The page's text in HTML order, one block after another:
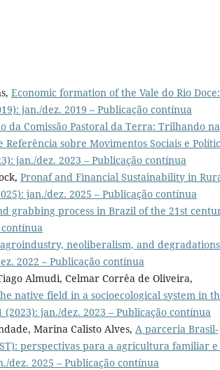
Economic formation of the Vale do Rio
jan./dez. 2019 – Publicação contínua
da Comissão Pastoral da Terra: Trilhando na
sobre Movimentos Sociais e
jan./dez. 2023 – Publicação contínua
Pronaf and Financial Sustainability in
jan./dez. 2025 – Publicação contínua
grabbing process in Brazil of the 21st
contínua
neoliberalism, and
2022 – Publicação contínua
Almudi, Celmar Corrêa de Oliveira,
native field in a socioecological system in
(2023): jan./dez. 2023 – Publicação contínua
Marina Calisto Alves, A parceria Brasil-
perspectivas para a agricultura familiar e
dez. 2025 – Publicação contínua